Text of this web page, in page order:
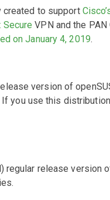
created to support
Secure VPN and the
on January 4, 2019.
version of
you use this
regular release version